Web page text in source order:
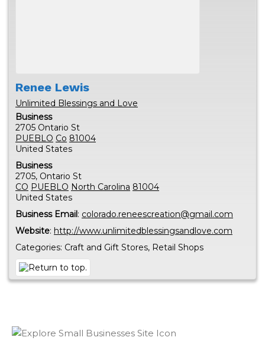
Renee Lewis
Unlimited Blessings and Love
Business
2705 Ontario St
PUEBLO Co 81004
United States
Business
2705, Ontario St
CO PUEBLO North Carolina 81004
United States
Business Email: colorado.reneescreation@gmail.com
Website: http://www.unlimitedblessingsandlove.com
Categories: Craft and Gift Stores, Retail Shops